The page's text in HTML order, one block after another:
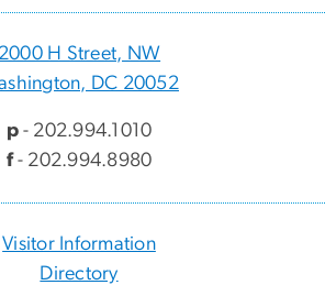
2000 H Street, NW
DC 20052
p- 202.994.1010
f- 202.994.8980
Visitor Information
Directory